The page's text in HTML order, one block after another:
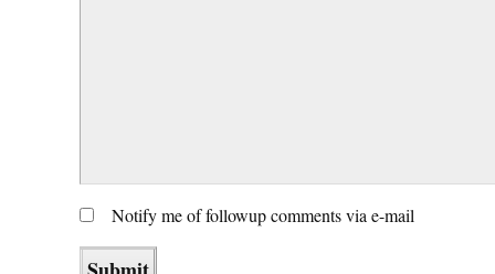
Notify me of followup comments via e-mail